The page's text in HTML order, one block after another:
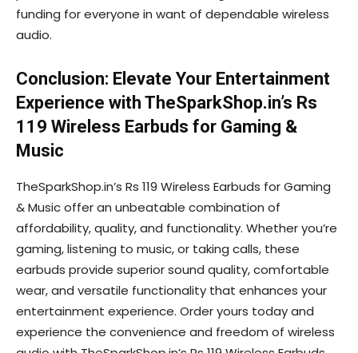
funding for everyone in want of dependable wireless
audio.
Conclusion: Elevate Your Entertainment
Experience with TheSparkShop.in’s Rs
119 Wireless Earbuds for Gaming &
Music
TheSparkShop.in’s Rs 119 Wireless Earbuds for Gaming
& Music offer an unbeatable combination of
affordability, quality, and functionality. Whether you’re
gaming, listening to music, or taking calls, these
earbuds provide superior sound quality, comfortable
wear, and versatile functionality that enhances your
entertainment experience. Order yours today and
experience the convenience and freedom of wireless